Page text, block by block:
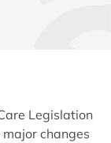
Legislation
changes